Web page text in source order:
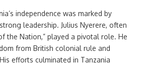
independence was marked by
leadership. Julius Nyerere, often
the Nation,” played a pivotal role. He
from British colonial rule and
efforts culminated in Tanzania